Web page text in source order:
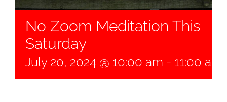
No Zoom Meditation This
Saturday
July 20, 2024 @ 10:00 am - 11:00 am